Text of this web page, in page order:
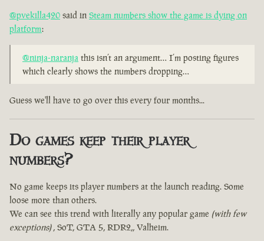
@pvekilla420 said in Steam numbers show the game is dying on
platform:
@ninja-naranja this isn’t an argument… I’m posting figures
which clearly shows the numbers dropping…
Guess we'll have to go over this every four months...
Do games keep their player
numbers?
No game keeps its player numbers at the launch reading. Some
loose more than others.
We can see this trend with literally any popular game (with few
exceptions), SoT, GTA 5, RDR2,, Valheim.